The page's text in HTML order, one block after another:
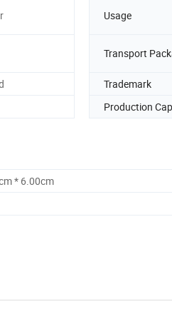
Usage
Transport
Trademark
Production
* 6.00cm